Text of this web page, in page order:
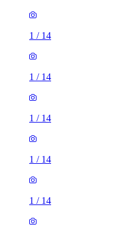
1 / 14
1 / 14
1 / 14
1 / 14
1 / 14